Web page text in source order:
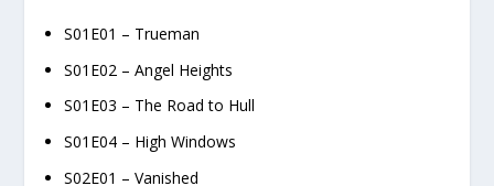
S01E01 – Trueman
S01E02 – Angel Heights
S01E03 – The Road to Hull
S01E04 – High Windows
S02E01 – Vanished